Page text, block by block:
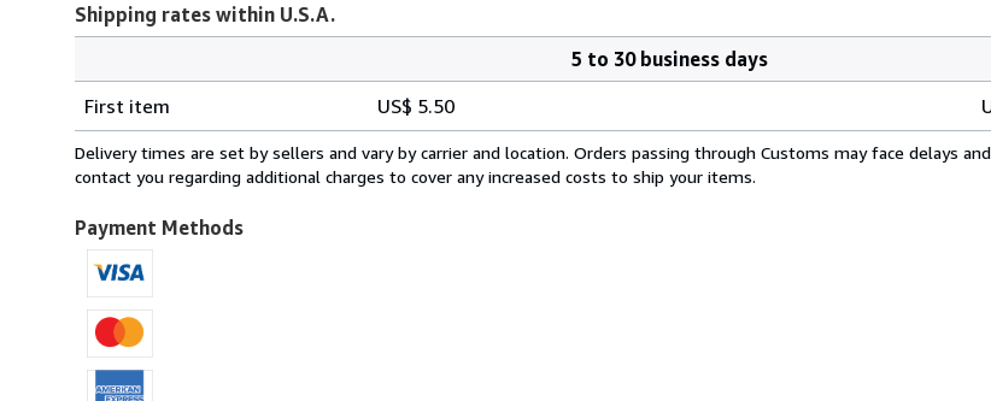
Shipping rates within U.S.A.
rates
within
U.S.A.
5 to 30 business days
First item
US$ 5.50
Delivery times are set by sellers and vary by carrier and location. Orders passing through Customs may face delays
contact you regarding additional charges to cover any increased costs to ship your items.
Payment Methods